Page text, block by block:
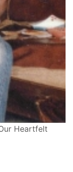
Heartfelt